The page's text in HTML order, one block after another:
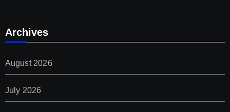
Archives
August 2026
July 2026